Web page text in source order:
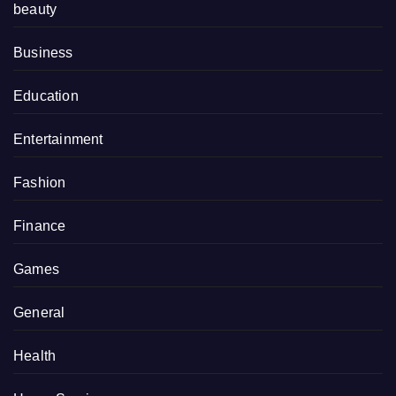
beauty
Business
Education
Entertainment
Fashion
Finance
Games
General
Health